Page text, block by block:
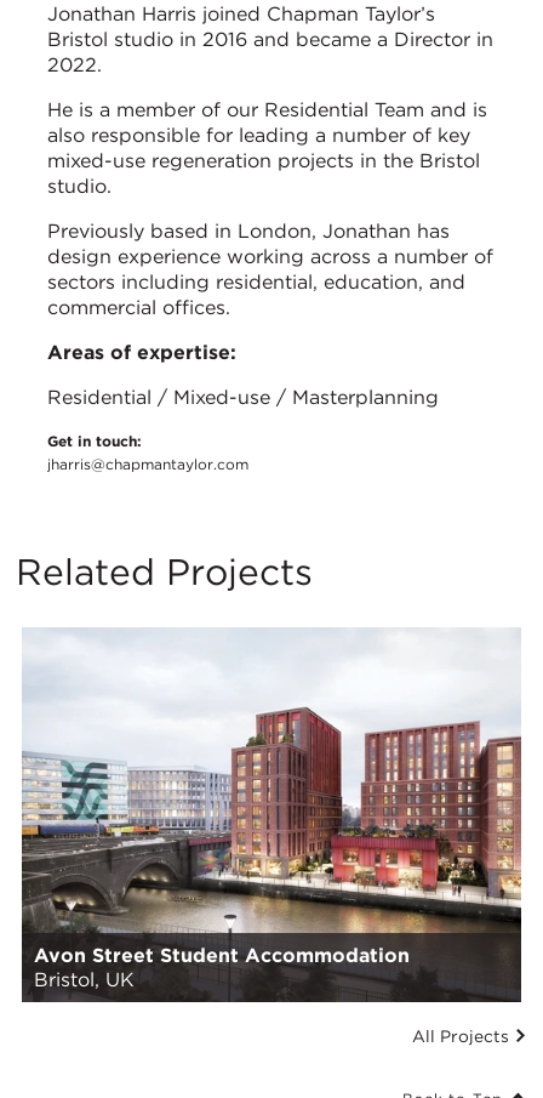
Jonathan Harris joined Chapman Taylor’s
Bristol studio in 2016 and became a Director in
2022.
He is a member of our Residential Team and is
also responsible for leading a number of key
mixed-use regeneration projects in the Bristol
studio.
Previously based in London, Jonathan has
design experience working across a number of
sectors including residential, education, and
commercial offices.
Areas of expertise:
Residential / Mixed-use / Masterplanning
Get in touch:
jharris@chapmantaylor.com
Related Projects
Avon Street Student Accommodation
Bristol, UK
All Projects